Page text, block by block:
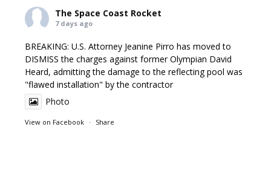
The Space Coast Rocket
7 days ago
BREAKING: U.S. Attorney Jeanine Pirro has moved to
DISMISS the charges against former Olympian David
Heard, admitting the damage to the reflecting pool was
"flawed installation" by the contractor
Photo
View on Facebook · Share